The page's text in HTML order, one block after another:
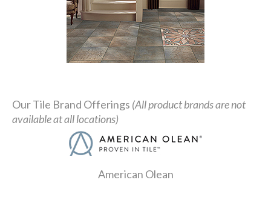
Our Tile Brand Offerings (All product brands are not
available at all locations)
American Olean